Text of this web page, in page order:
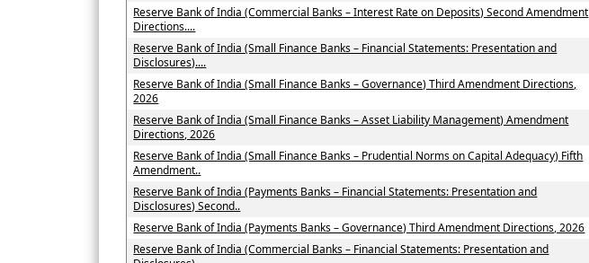
Reserve Bank of India (Commercial Banks – Interest Rate on Deposits) Second Amendment
Directions....
Reserve Bank of India (Small Finance Banks – Financial Statements: Presentation and
Disclosures)....
Reserve Bank of India (Small Finance Banks – Governance) Third Amendment Directions,
2026
Reserve Bank of India (Small Finance Banks – Asset Liability Management) Amendment
Directions, 2026
Reserve Bank of India (Small Finance Banks – Prudential Norms on Capital Adequacy) Fifth
Amendment..
Reserve Bank of India (Payments Banks – Financial Statements: Presentation and
Disclosures) Second..
Reserve Bank of India (Payments Banks – Governance) Third Amendment Directions, 2026
Reserve Bank of India (Commercial Banks – Financial Statements: Presentation and